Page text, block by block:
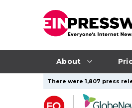
About
There were 1,807 press